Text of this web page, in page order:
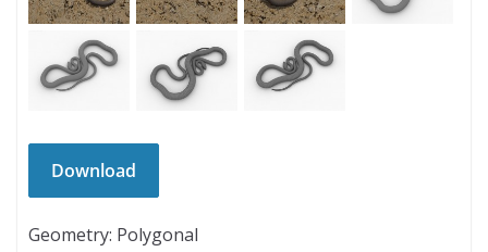
Geometry: Polygonal